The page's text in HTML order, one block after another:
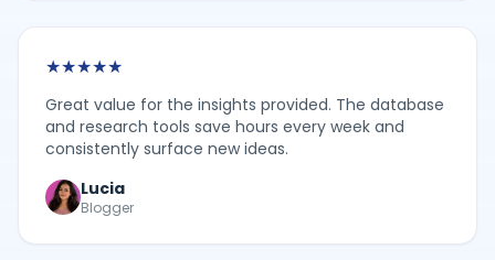
★★★★★
Great value for the insights provided. The database
and research tools save hours every week and
consistently surface new ideas.
Lucia
Blogger